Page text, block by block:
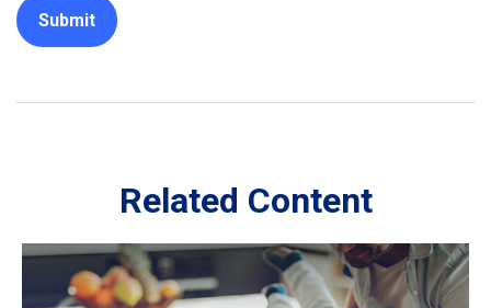
Related Content